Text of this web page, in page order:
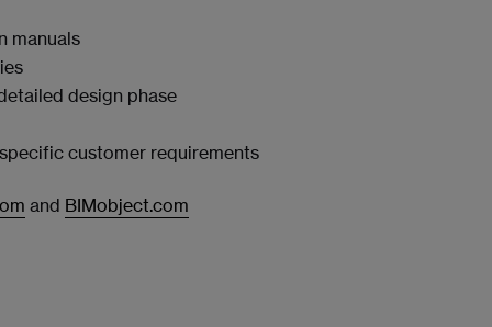
manuals
design phase
customer requirements
and BIMobject.com